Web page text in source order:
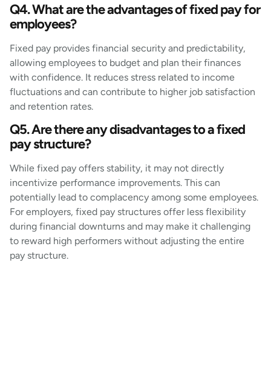
Q4. What are the advantages of fixed pay for
employees?
Fixed pay provides financial security and predictability,
allowing employees to budget and plan their finances
with confidence. It reduces stress related to income
fluctuations and can contribute to higher job satisfaction
and retention rates.
Q5. Are there any disadvantages to a fixed
pay structure?
While fixed pay offers stability, it may not directly
incentivize performance improvements. This can
potentially lead to complacency among some employees.
For employers, fixed pay structures offer less flexibility
during financial downturns and may make it challenging
to reward high performers without adjusting the entire
pay structure.